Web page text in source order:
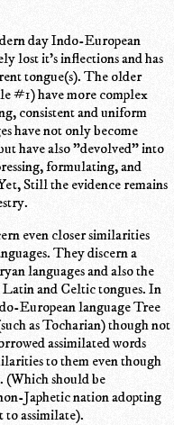
day Indo-European
lost it's inflections and has
tongue(s). The older
#1) have more complex
consistent and uniform
have not only become
have also "devolved" into
formulating, and
Still the evidence remains
even closer similarities
They discern a
languages and also the
Latin and Celtic tongues. In
European language Tree
as Tocharian) though not
assimilated words
to them even though
(Which should be
Japhetic nation adopting
to assimilate).